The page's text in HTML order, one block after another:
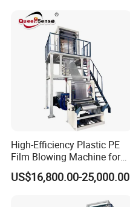
High-Efficiency Plastic PE
Film Blowing Machine for
Packaging
US$16,800.00-25,000.00